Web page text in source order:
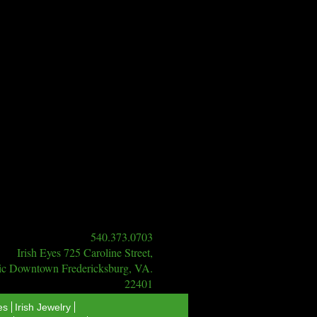
540.373.0703
Irish Eyes 725 Caroline Street,
Downtown Fredericksburg, VA.
22401
Irish Jewelry